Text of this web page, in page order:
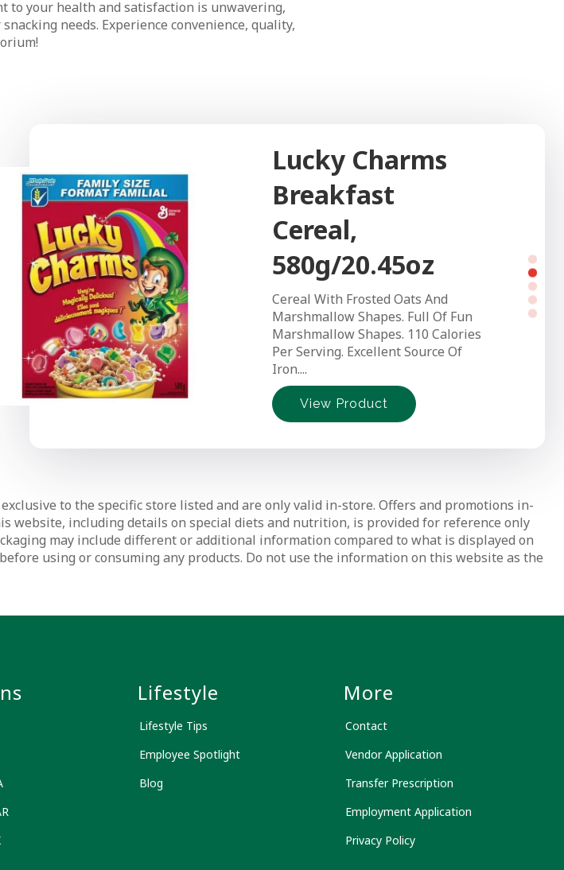
to your health and satisfaction is unwavering,
needs. Experience convenience, quality,
View Product
Lucky Charms
Breakfast
Cereal,
580g/20.45oz
Cereal With Frosted Oats And
Marshmallow Shapes. Full Of Fun
Marshmallow Shapes. 110 Calories
Per Serving. Excellent Source Of
Iron....
View Product
Kinnikinnick
Gluten Free
White Bread
Kinnikinnick's White Bread is a
soft, chewy loaf that's free from
gluten and the top 8 allergens,
making it a...
View Product
View Product
View Product
to the specific store listed and are only valid in-store. Offers and promotions in-
including details on special diets and nutrition, is provided for reference only
may include different or additional information compared to what is displayed on
using or consuming any products. Do not use the information on this website as the
Lifestyle
Lifestyle Tips
Employee Spotlight
Blog
More
Contact
Vendor Application
Transfer Prescription
Employment Application
Privacy Policy